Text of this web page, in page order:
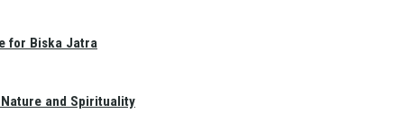
for Biska Jatra
and Spirituality